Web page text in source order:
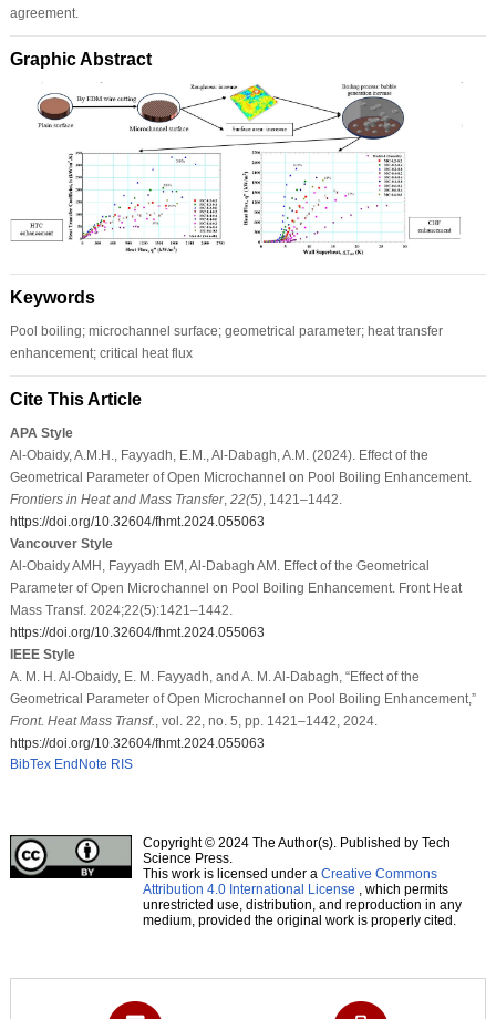
agreement.
Graphic Abstract
Keywords
Pool boiling; microchannel surface; geometrical parameter; heat transfer
enhancement; critical heat flux
Cite This Article
APA Style
Al-Obaidy, A.M.H., Fayyadh, E.M., Al-Dabagh, A.M. (2024). Effect of the
Geometrical Parameter of Open Microchannel on Pool Boiling Enhancement.
Frontiers in Heat and Mass Transfer, 22(5), 1421–1442.
https://doi.org/10.32604/fhmt.2024.055063
Vancouver Style
Al-Obaidy AMH, Fayyadh EM, Al-Dabagh AM. Effect of the Geometrical
Parameter of Open Microchannel on Pool Boiling Enhancement. Front Heat
Mass Transf. 2024;22(5):1421–1442.
https://doi.org/10.32604/fhmt.2024.055063
IEEE Style
A. M. H. Al-Obaidy, E. M. Fayyadh, and A. M. Al-Dabagh, “Effect of the
Geometrical Parameter of Open Microchannel on Pool Boiling Enhancement,”
Front. Heat Mass Transf. , vol. 22, no. 5, pp. 1421–1442, 2024.
https://doi.org/10.32604/fhmt.2024.055063
BibTex EndNote RIS
Copyright © 2024 The Author(s). Published by Tech
Science Press.
This work is licensed under a Creative Commons
Attribution 4.0 International License , which permits
unrestricted use, distribution, and reproduction in any
medium, provided the original work is properly cited.